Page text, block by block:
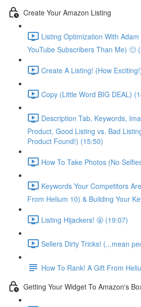
Create Your Amazon Listing
Listing Optimization With
YouTube Subscribers Than Me) 🙁
Create A Listing! (How
Copy (Little Word BIG DEAL)
Description Tab, Keywords,
Product, Good Listing vs. Bad
Product Found!) (15:50)
How To Take Photos (No
Keywords Your Competitors
From Helium 10) & Building Your
Listing Hijackers! 🤬 (19:07)
Sellers Dirty Tricks! (...mean
How To Rank! A Gift From
Getting Your Widget To Amazon's